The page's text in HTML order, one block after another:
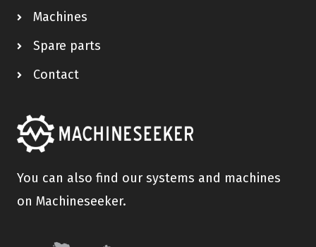
Machines
Spare parts
Contact
You can also find our systems and machines
on Machineseeker.